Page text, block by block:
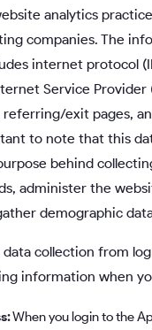
analytics
companies. The
internet protocol
Service Provider
referring/exit pages,
to note that this
behind
administer the
demographic
collection from log
information when
When you login to the